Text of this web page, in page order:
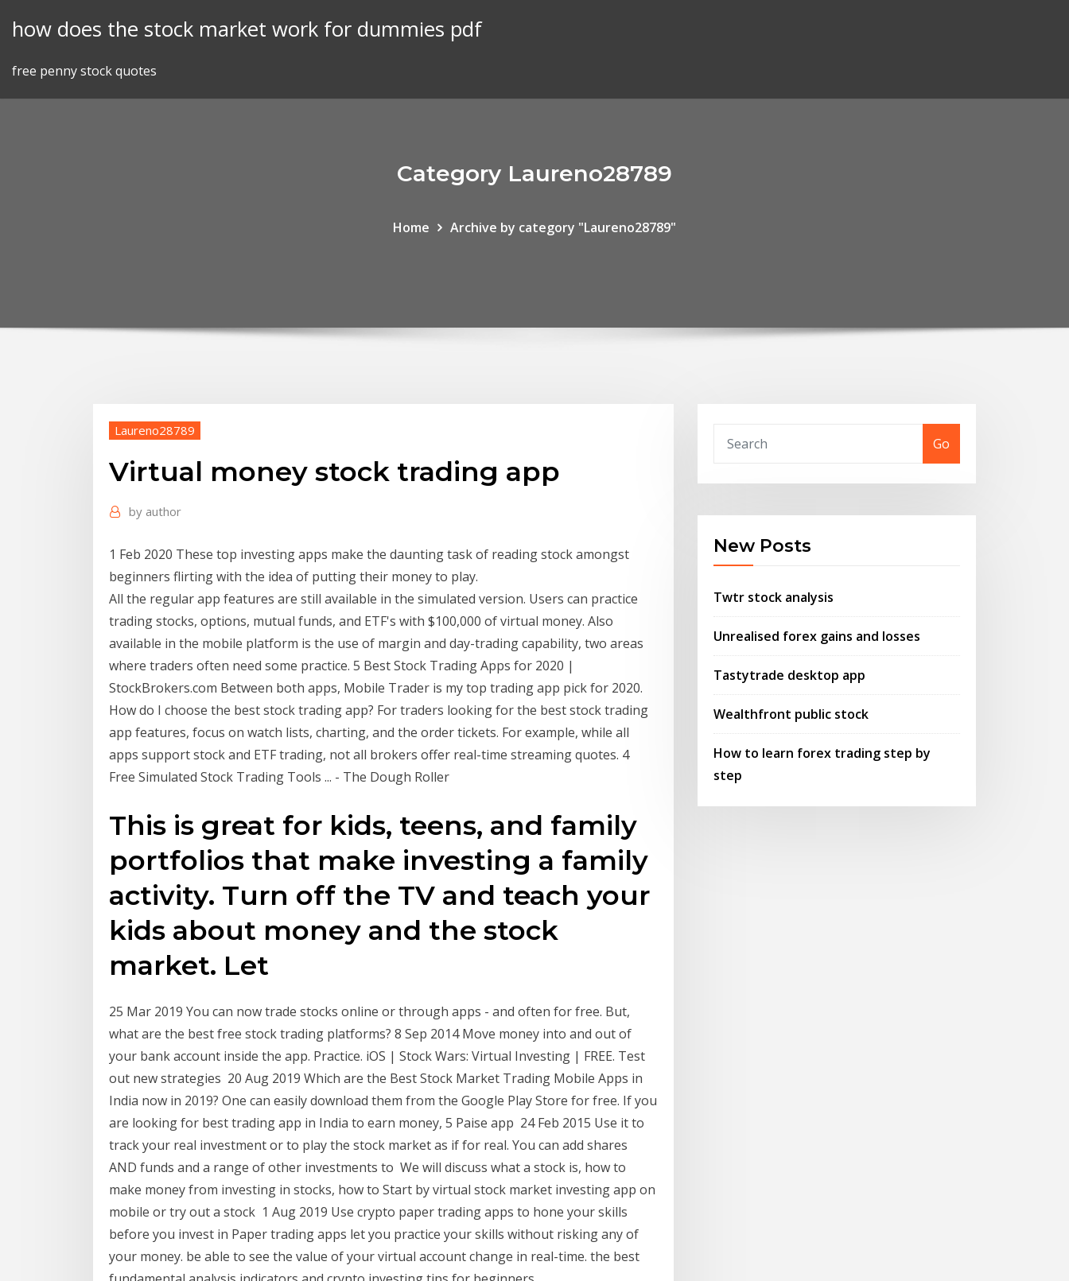
how does the stock market work for dummies pdf
free penny stock quotes
Category Laureno28789
Home Archive by category "Laureno28789"
Laureno28789
Virtual money stock trading app
by author
1 Feb 2020 These top investing apps make the daunting task of reading stock amongst
beginners flirting with the idea of putting their money to play.
All the regular app features are still available in the simulated version. Users can practice
trading stocks, options, mutual funds, and ETF's with $100,000 of virtual money. Also
available in the mobile platform is the use of margin and day-trading capability, two areas
where traders often need some practice. 5 Best Stock Trading Apps for 2020 |
StockBrokers.com Between both apps, Mobile Trader is my top trading app pick for 2020.
How do I choose the best stock trading app? For traders looking for the best stock trading
app features, focus on watch lists, charting, and the order tickets. For example, while all
apps support stock and ETF trading, not all brokers offer real-time streaming quotes. 4
Free Simulated Stock Trading Tools ... - The Dough Roller
This is great for kids, teens, and family
portfolios that make investing a family
activity. Turn off the TV and teach your
kids about money and the stock
market. Let
25 Mar 2019 You can now trade stocks online or through apps - and often for free. But,
what are the best free stock trading platforms? 8 Sep 2014 Move money into and out of
your bank account inside the app. Practice. iOS | Stock Wars: Virtual Investing | FREE. Test
out new strategies 20 Aug 2019 Which are the Best Stock Market Trading Mobile Apps in
India now in 2019? One can easily download them from the Google Play Store for free. If you
are looking for best trading app in India to earn money, 5 Paise app 24 Feb 2015 Use it to
track your real investment or to play the stock market as if for real. You can add shares
AND funds and a range of other investments to We will discuss what a stock is, how to
make money from investing in stocks, how to Start by virtual stock market investing app on
mobile or try out a stock 1 Aug 2019 Use crypto paper trading apps to hone your skills
before you invest in Paper trading apps let you practice your skills without risking any of
your money. be able to see the value of your virtual account change in real-time. the best
Go
New Posts
Twtr stock analysis
Unrealised forex gains and losses
Tastytrade desktop app
Wealthfront public stock
How to learn forex trading step by
step